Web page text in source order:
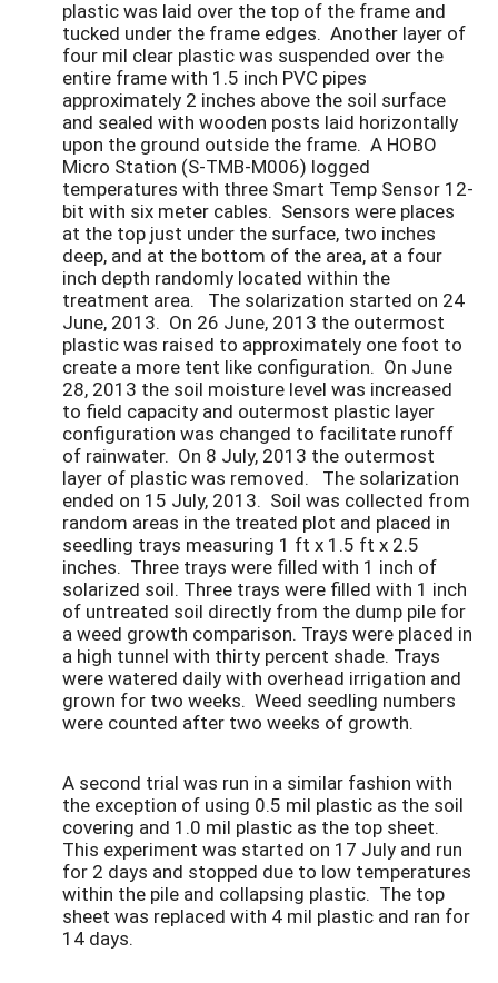
plastic was laid over the top of the frame and
tucked under the frame edges. Another layer of
four mil clear plastic was suspended over the
entire frame with 1.5 inch PVC pipes
approximately 2 inches above the soil surface
and sealed with wooden posts laid horizontally
upon the ground outside the frame. A HOBO
Micro Station (S-TMB-M006) logged
temperatures with three Smart Temp Sensor 12-
bit with six meter cables. Sensors were places
at the top just under the surface, two inches
deep, and at the bottom of the area, at a four
inch depth randomly located within the
treatment area. The solarization started on 24
June, 2013. On 26 June, 2013 the outermost
plastic was raised to approximately one foot to
create a more tent like configuration. On June
28, 2013 the soil moisture level was increased
to field capacity and outermost plastic layer
configuration was changed to facilitate runoff
of rainwater. On 8 July, 2013 the outermost
layer of plastic was removed. The solarization
ended on 15 July, 2013. Soil was collected from
random areas in the treated plot and placed in
seedling trays measuring 1 ft x 1.5 ft x 2.5
inches. Three trays were filled with 1 inch of
solarized soil. Three trays were filled with 1 inch
of untreated soil directly from the dump pile for
a weed growth comparison. Trays were placed in
a high tunnel with thirty percent shade. Trays
were watered daily with overhead irrigation and
grown for two weeks. Weed seedling numbers
were counted after two weeks of growth.
A second trial was run in a similar fashion with
the exception of using 0.5 mil plastic as the soil
covering and 1.0 mil plastic as the top sheet.
This experiment was started on 17 July and run
for 2 days and stopped due to low temperatures
within the pile and collapsing plastic. The top
sheet was replaced with 4 mil plastic and ran for
14 days.